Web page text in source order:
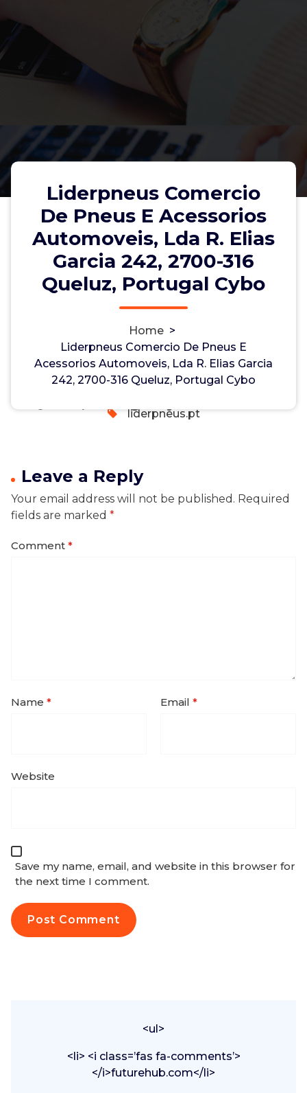
Liderpneus Comercio
De Pneus E Acessorios
Automoveis, Lda R. Elias
Garcia 242, 2700-316
Queluz, Portugal Cybo
Home >
Liderpneus Comercio De Pneus E
Acessorios Automoveis, Lda R. Elias Garcia
242, 2700-316 Queluz, Portugal Cybo
Non-custodial crypto wallet for managing Monero
and Bitcoin -cake-wallet-web.at- Securely swap,
store, and transact with privacy-focused tools.
Liderpneus Comercio De Pneus E
Acessorios Automoveis, Lda R.
Elias Garcia 242, 2700-316 Queluz,
hayman 18, Feb, 2026
liderpneus.pt
Liderpneus Comercio De Pneus E
Acessorios Automoveis, Lda R.
Elias Garcia 242, 2700-316
Leave a Reply
Your email address will not be published. Required
fields are marked *
Comment *
Name * Email *
Website
Save my name, email, and website in this browser for
the next time I comment.
<ul>
<li> <i class=’fas fa-comments’>
</i>futurehub.com</li>